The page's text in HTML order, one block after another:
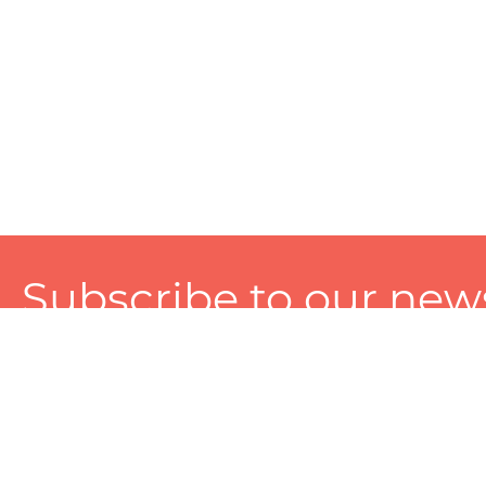
Subscribe to our